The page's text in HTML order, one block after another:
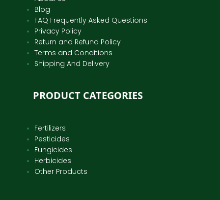
Blog
FAQ Frequently Asked Questions
Privacy Policy
Return and Refund Policy
Terms and Conditions
Shipping And Delivery
PRODUCT CATEGORIES
Fertilizers
Pesticides
Fungicides
Herbicides
Other Products